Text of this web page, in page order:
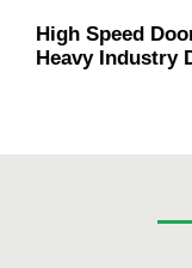
High Speed
Heavy Industry